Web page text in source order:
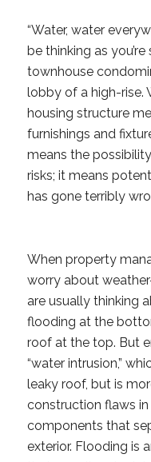
“Water, water
be thinking as
townhouse
lobby of a high-rise.
housing structure
furnishings and
means the
risks; it means
has gone terribly
When property
worry about
are usually thinking
flooding at the
roof at the top. But
“water intrusion,”
leaky roof, but is
construction flaws in
components that
exterior. Flooding is